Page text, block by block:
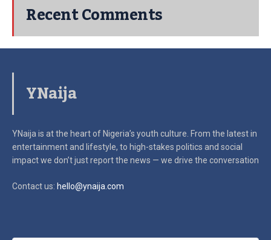
Recent Comments
YNaija
YNaija is at the heart of Nigeria’s youth culture. From the latest in
entertainment and lifestyle, to high-stakes politics and social
impactwe don’t just report the news — we drive the conversation
Contact us: hello@ynaija.com